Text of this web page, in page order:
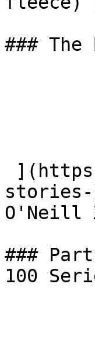
###
stories-
O'Neill
###
100